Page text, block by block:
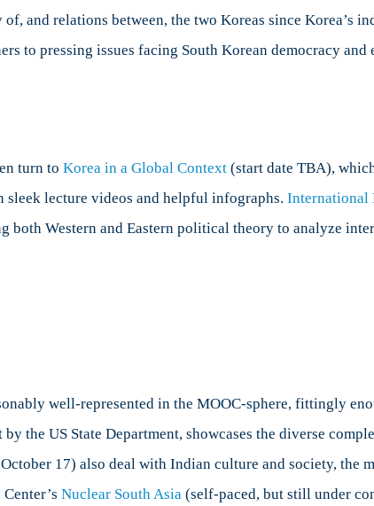
and relations between, the two Koreas since Korea’s
to pressing issues facing South Korean democracy
turn to Korea in a Global Context (start date TBA),
sleek lecture videos and helpful infographs. International
Western and Eastern political theory to analyze
well-represented in the MOOC-sphere, fittingly
the US State Department, showcases the diverse
17) also deal with Indian culture and society, the
Nuclear South Asia (self-paced, but still under